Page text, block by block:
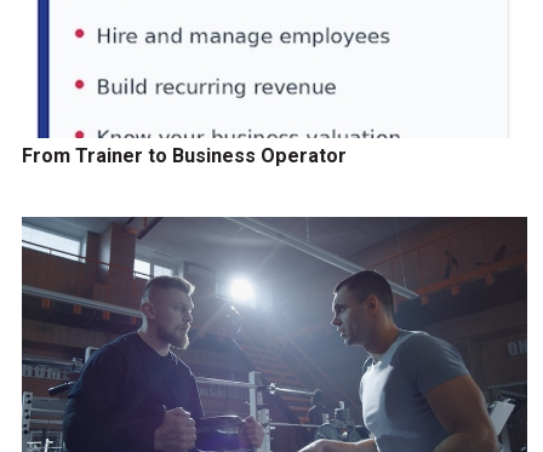
From Trainer to Business Operator